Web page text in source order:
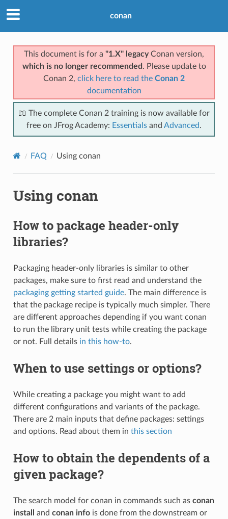
conan
This document is for a "1.X" legacyConan version,
which is no longer recommended . Please update to
Conan 2, click here to read the Conan 2
documentation
📖 The complete Conan 2 training is now available for
free on JFrog Academy: Essentials and Advanced.
FAQ Using conan
Using conan
How to package header-only
libraries?
Packaging header-only libraries is similar to other
packages, make sure to first read and understand the
packaging getting started guide. The main difference is
that the package recipe is typically much simpler. There
are different approaches depending if you want conan
to run the library unit tests while creating the package
or not. Full details in this how-to.
When to use settings or options?
While creating a package you might want to add
different configurations and variants of the package.
There are 2 main inputs that define packages: settings
and options. Read about them in this section
How to obtain the dependents of a
given package?
The search model for conan in commands such as conan
install
and conan infois done from the downstream or